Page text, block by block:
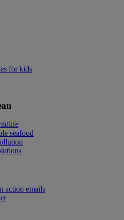
for kids
seafood
action emails